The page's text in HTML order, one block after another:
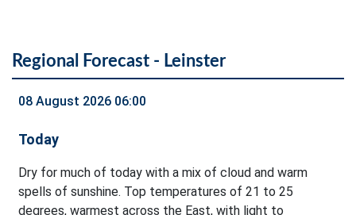
Regional Forecast - Leinster
08 August 2026 06:00
Today
Dry for much of today with a mix of cloud and warm
spells of sunshine. Top temperatures of 21 to 25
degrees, warmest across the East, with light to